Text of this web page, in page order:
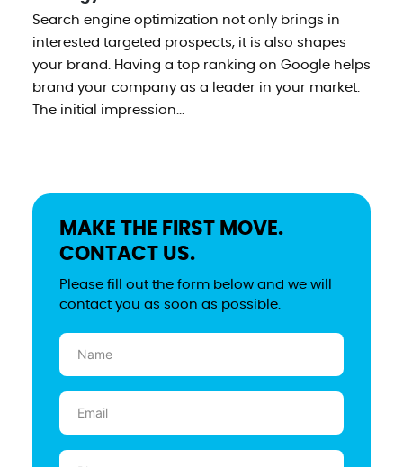
Search engine optimization not only brings in
interested targeted prospects, it is also shapes
your brand. Having a top ranking on Google helps
brand your company as a leader in your market.
The initial impression...
MAKE THE FIRST MOVE.
CONTACT US.
Please fill out the form below and we will
contact you as soon as possible.
Name
(Required)
Email
(Required)
Phone